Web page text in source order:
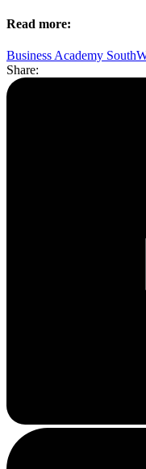
Read more:
Business Academy
Share: